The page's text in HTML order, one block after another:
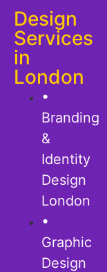
Mega Sale
FRANCHISE
Design
Services
in
London
•
Branding
&
Identity
Design
London
•
Graphic
Design